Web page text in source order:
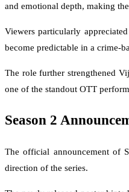
and emotional depth, making
Viewers particularly
become predictable in a crime-
The role further strengthened
one of the standout OTT
Season 2
The official announcement of
direction of the series.